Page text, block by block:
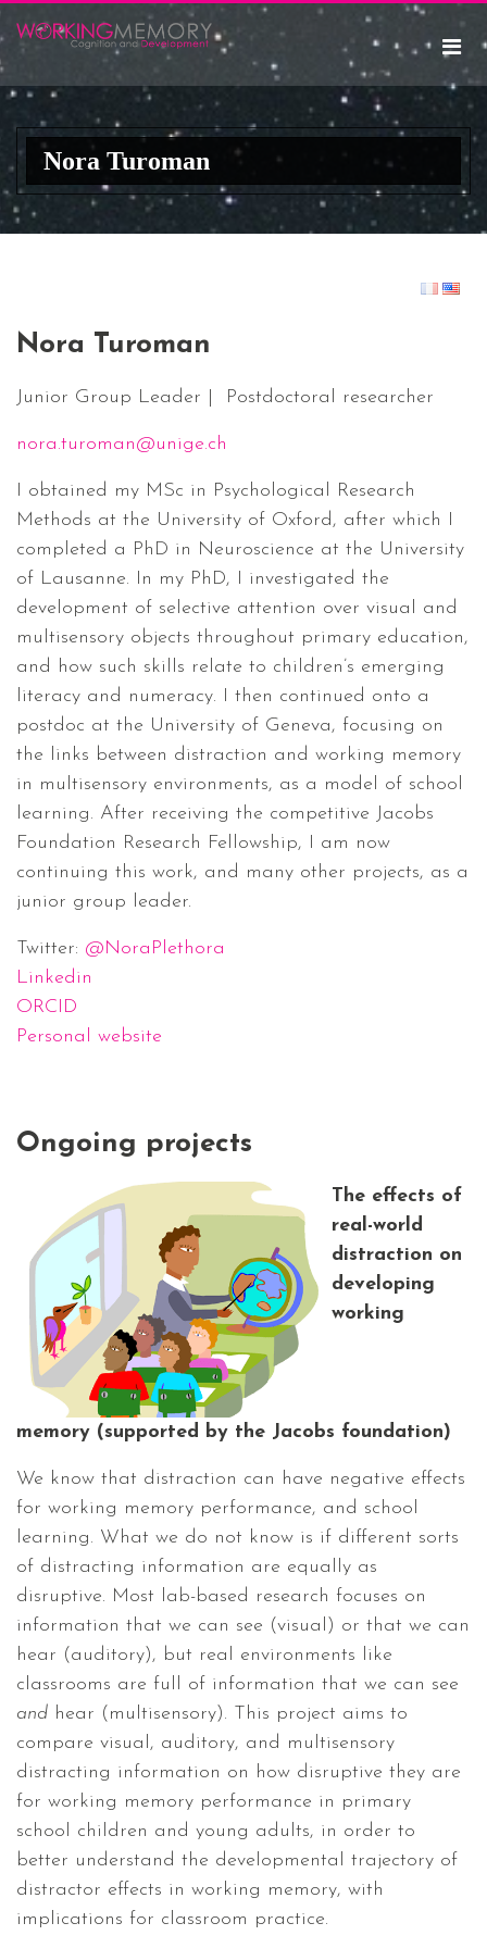
Nora Turoman
Nora Turoman
Junior Group Leader | Postdoctoral researcher
nora.turoman@unige.ch
I obtained my MSc in Psychological Research
Methods at the University of Oxford, after which I
completed a PhD in Neuroscience at the University
of Lausanne. In my PhD, I investigated the
development of selective attention over visual and
multisensory objects throughout primary education,
and how such skills relate to children’s emerging
literacy and numeracy. I then continued onto a
postdoc at the University of Geneva, focusing on
the links between distraction and working memory
in multisensory environments, as a model of school
learning. After receiving the competitive Jacobs
Foundation Research Fellowship, I am now
continuing this work, and many other projects, as a
junior group leader.
Twitter: @NoraPlethora
Linkedin
ORCID
Personal website
Ongoing projects
The effects of
real-world
distraction on
developing
working
memory (supported by the Jacobs foundation)
We know that distraction can have negative effects
for working memory performance, and school
learning. What we do not know is if different sorts
of distracting information are equally as
disruptive. Most lab-based research focuses on
information that we can see (visual) or that we can
hear (auditory), but real environments like
classrooms are full of information that we can see
and hear (multisensory). This project aims to
compare visual, auditory, and multisensory
distracting information on how disruptive they are
for working memory performance in primary
school children and young adults, in order to
better understand the developmental trajectory of
distractor effects in working memory, with
implications for classroom practice.